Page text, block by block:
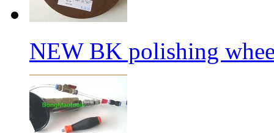
NEW BK polishing